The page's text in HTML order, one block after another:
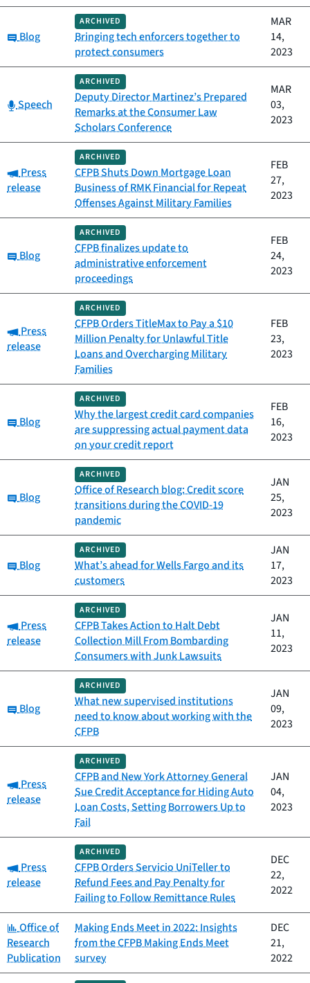
Category:
Blog
ARCHIVED
Bringing tech enforcers together to
protect consumers
MAR
14,
2023
Category:
Speech
ARCHIVED
Deputy Director Martinez’s Prepared
Remarks at the Consumer Law
Scholars Conference
MAR
03,
2023
Category:
Press
release
ARCHIVED
CFPB Shuts Down Mortgage Loan
Business of RMK Financial for Repeat
Offenses Against Military Families
FEB
27,
2023
Category:
Blog
ARCHIVED
CFPB finalizes update to
administrative enforcement
proceedings
FEB
24,
2023
Category:
Press
release
ARCHIVED
CFPB Orders TitleMax to Pay a $10
Million Penalty for Unlawful Title
Loans and Overcharging Military
Families
FEB
23,
2023
Category:
Blog
ARCHIVED
Why the largest credit card companies
are suppressing actual payment data
on your credit report
FEB
16,
2023
Category:
Blog
ARCHIVED
Office of Research blog: Credit score
transitions during the COVID-19
pandemic
JAN
25,
2023
Category:
Blog
ARCHIVED
What’s ahead for Wells Fargo and its
customers
JAN
17,
2023
Category:
Press
release
ARCHIVED
CFPB Takes Action to Halt Debt
Collection Mill From Bombarding
Consumers with Junk Lawsuits
JAN
11,
2023
Category:
Blog
ARCHIVED
What new supervised institutions
need to know about working with the
CFPB
JAN
09,
2023
Category:
Press
release
ARCHIVED
CFPB and New York Attorney General
Sue Credit Acceptance for Hiding Auto
Loan Costs, Setting Borrowers Up to
Fail
JAN
04,
2023
Category:
Press
release
ARCHIVED
CFPB Orders Servicio UniTeller to
Refund Fees and Pay Penalty for
Failing to Follow Remittance Rules
DEC
22,
2022
Category:
Office of
Research
Publication
Making Ends Meet in 2022: Insights
from the CFPB Making Ends Meet
survey
DEC
21,
2022